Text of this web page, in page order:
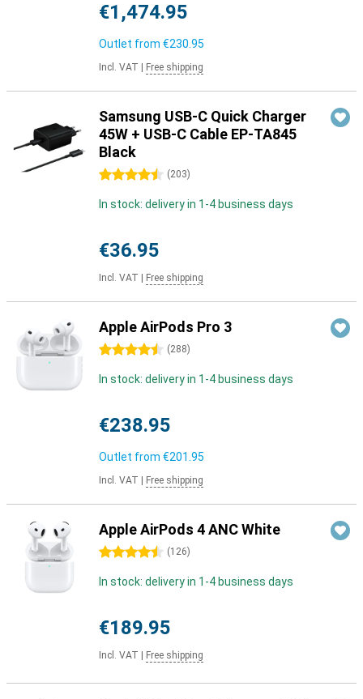
€1,474.95
Outlet from €230.95
Incl. VAT Free shipping
Samsung USB-C Quick Charger
45W + USB-C Cable EP-TA845
Black
4.5 stars (203)
In stock: delivery in 1-4 business days
€36.95
Incl. VAT Free shipping
Apple AirPods Pro 3
4.5 stars (288)
In stock: delivery in 1-4 business days
€238.95
Outlet from €201.95
Incl. VAT Free shipping
Apple AirPods 4 ANC White
4.5 stars (126)
In stock: delivery in 1-4 business days
€189.95
Incl. VAT Free shipping